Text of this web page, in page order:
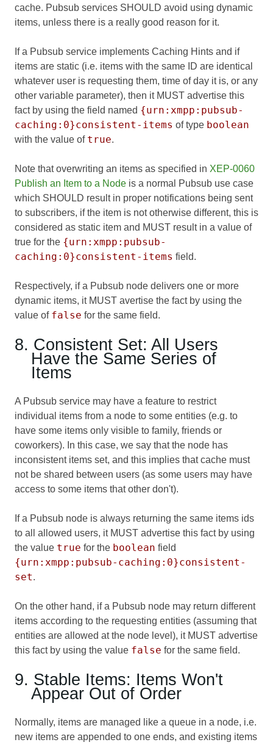
cache. Pubsub services SHOULD avoid using dynamic
items, unless there is a really good reason for it.
If a Pubsub service implements Caching Hints and if
items are static (i.e. items with the same ID are identical
whatever user is requesting them, time of day it is, or any
other variable parameter), then it MUST advertise this
fact by using the field named {urn:xmpp:pubsub-
caching:0}consistent-items of type boolean
with the value of true.
Note that overwriting an items as specified in XEP-0060
Publish an Item to a Node is a normal Pubsub use case
which SHOULD result in proper notifications being sent
to subscribers, if the item is not otherwise different, this is
considered as static item and MUST result in a value of
true for the {urn:xmpp:pubsub-
caching:0}consistent-items field.
Respectively, if a Pubsub node delivers one or more
dynamic items, it MUST avertise the fact by using the
value of false for the same field.
8. Consistent Set: All Users
Have the Same Series of
Items
A Pubsub service may have a feature to restrict
individual items from a node to some entities (e.g. to
have some items only visible to family, friends or
coworkers). In this case, we say that the node has
inconsistent items set, and this implies that cache must
not be shared between users (as some users may have
access to some items that other don't).
If a Pubsub node is always returning the same items ids
to all allowed users, it MUST advertise this fact by using
the value true for the boolean field
{urn:xmpp:pubsub-caching:0}consistent-
set.
On the other hand, if a Pubsub node may return different
items according to the requesting entities (assuming that
entities are allowed at the node level), it MUST advertise
this fact by using the value false for the same field.
9. Stable Items: Items Won't
Appear Out of Order
Normally, items are managed like a queue in a node, i.e.
new items are appended to one ends, and existing items